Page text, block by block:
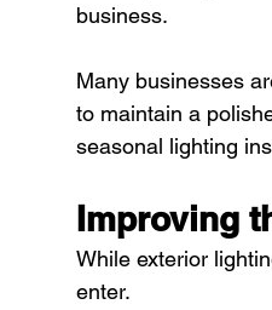
business.
Many businesses
to maintain a
seasonal lighting
Improving
While exterior
enter.